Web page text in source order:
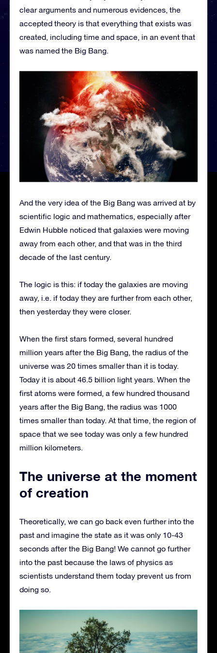
clear arguments and numerous evidences, the
accepted theory is that everything that exists was
created, including time and space, in an event that
was named the Big Bang.
And the very idea of the Big Bang was arrived at by
scientific logic and mathematics, especially after
Edwin Hubble noticed that galaxies were moving
away from each other, and that was in the third
decade of the last century.
The logic is this: if today the galaxies are moving
away, i.e. if today they are further from each other,
then yesterday they were closer.
When the first stars formed, several hundred
million years after the Big Bang, the radius of the
universe was 20 times smaller than it is today.
Today it is about 46.5 billion light years. When the
first atoms were formed, a few hundred thousand
years after the Big Bang, the radius was 1000
times smaller than today. At that time, the region of
space that we see today was only a few hundred
million kilometers.
The universe at the moment
of creation
Theoretically, we can go back even further into the
past and imagine the state as it was only 10-43
seconds after the Big Bang! We cannot go further
into the past because the laws of physics as
scientists understand them today prevent us from
doing so.